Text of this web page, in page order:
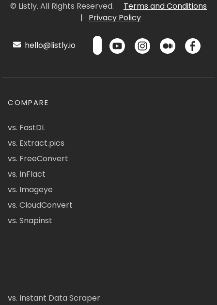
© Listly. All Rights Reserved.
Terms and Conditions
|
Privacy Policy
hello@listly.io
COMPARE
vs. FastDL
vs. Extract.pics
vs. FreeConvert
vs. InFlact
vs. Imageye
vs. CloudConvert
vs. Snapinst
vs. Instant Data Scraper